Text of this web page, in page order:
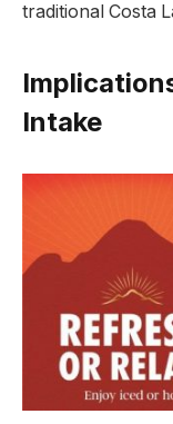
traditional Costa
Intake